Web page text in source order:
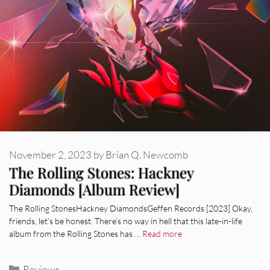
The Rolling Stones: Hackney
Diamonds [Album Review]
November 2, 2023 byBrian Q. Newcomb
The Rolling StonesHackney DiamondsGeffen Records [2023] Okay,
friends, let’s be honest. There’s no way in hell that this late-in-life
album from the Rolling Stones has … Read more
Categories